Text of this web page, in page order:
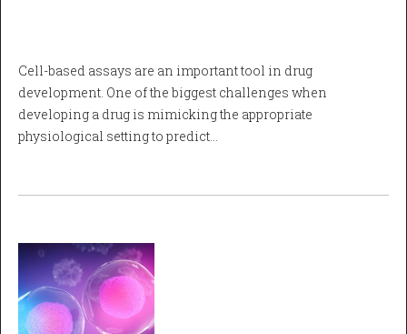
Cell-based assays are an important tool in drug
development. One of the biggest challenges when
developing a drug is mimicking the appropriate
physiological setting to predict…